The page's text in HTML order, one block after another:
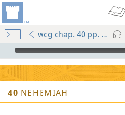
wcg chap. 40 pp. 180-183
mejs.audio-player
40 NEHEMIAH